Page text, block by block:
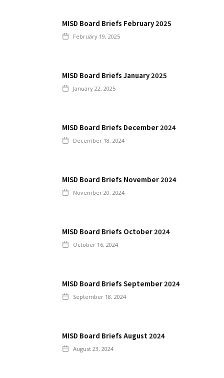
MISD Board Briefs February 2025
February 19, 2025
MISD Board Briefs January 2025
January 22, 2025
MISD Board Briefs December 2024
December 18, 2024
MISD Board Briefs November 2024
November 20, 2024
MISD Board Briefs October 2024
October 16, 2024
MISD Board Briefs September 2024
September 18, 2024
MISD Board Briefs August 2024
August 23, 2024